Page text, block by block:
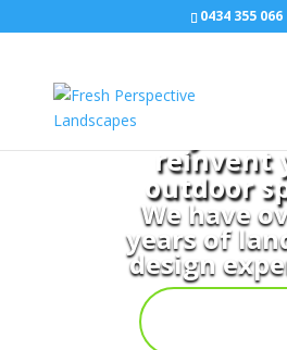
0434 355 066
reinvent
outdoor
We have
years of
design